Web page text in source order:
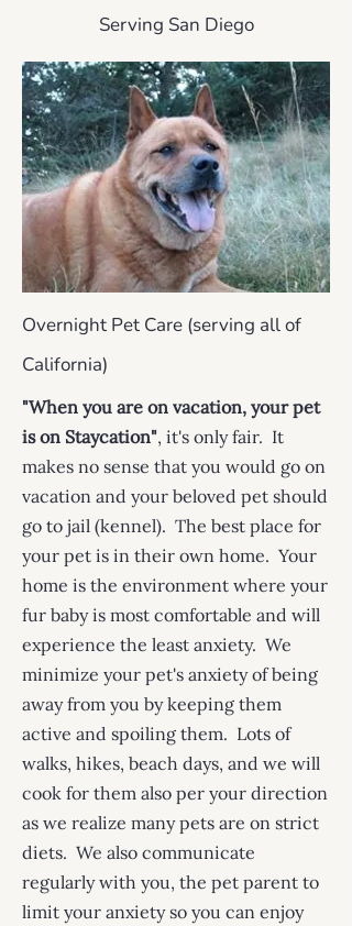
Serving San Diego
Overnight Pet Care (serving all of
California)
"When you are on vacation, your pet
is on Staycation", it's only fair. It
makes no sense that you would go on
vacation and your beloved pet should
go to jail (kennel). The best place for
your pet is in their own home. Your
home is the environment where your
fur baby is most comfortable and will
experience the least anxiety. We
minimize your pet's anxiety of being
away from you by keeping them
active and spoiling them. Lots of
walks, hikes, beach days, and we will
cook for them also per your direction
as we realize many pets are on strict
diets. We also communicate
regularly with you, the pet parent to
limit your anxiety so you can enjoy